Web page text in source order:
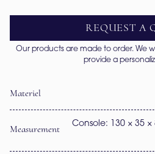
REQUEST A
Our products are made to order. We
provide a
Materiel
Measurement
Console: 130 × 35